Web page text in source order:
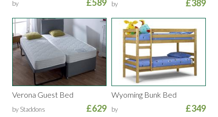
by £589 by
£389
Verona Guest Bed
by Staddons £629
Wyoming Bunk Bed
by £349